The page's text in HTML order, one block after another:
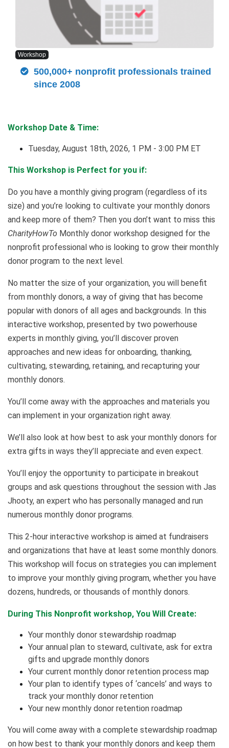
Workshop
500,000+ nonprofit professionals trained
since 2008
Workshop Date & Time:
Tuesday, August 18th, 2026, 1 PM - 3:00 PM ET
This Workshop is Perfect for you if:
Do you have a monthly giving program (regardless of its
size) and you’re looking to cultivate your monthly donors
and keep more of them? Then you don’t want to miss this
CharityHowTo Monthly donor workshop designed for the
nonprofit professional who is looking to grow their monthly
donor program to the next level.
No matter the size of your organization, you will benefit
from monthly donors, a way of giving that has become
popular with donors of all ages and backgrounds. In this
interactive workshop, presented by two powerhouse
experts in monthly giving, you’ll discover proven
approaches and new ideas for onboarding, thanking,
cultivating, stewarding, retaining, and recapturing your
monthly donors.
You’ll come away with the approaches and materials you
can implement in your organization right away.
We’ll also look at how best to ask your monthly donors for
extra gifts in ways they’ll appreciate and even expect.
You’ll enjoy the opportunity to participate in breakout
groups and ask questions throughout the session with Jas
Jhooty, an expert who has personally managed and run
numerous monthly donor programs.
This 2-hour interactive workshop is aimed at fundraisers
and organizations that have at least some monthly donors.
This workshop will focus on strategies you can implement
to improve your monthly giving program, whether you have
dozens, hundreds, or thousands of monthly donors.
During This Nonprofit workshop, You Will Create:
Your monthly donor stewardship roadmap
Your annual plan to steward, cultivate, ask for extra
gifts and upgrade monthly donors
Your current monthly donor retention process map
Your plan to identify types of ‘cancels’ and ways to
track your monthly donor retention
Your new monthly donor retention roadmap
You will come away with a complete stewardship roadmap
on how best to thank your monthly donors and keep them